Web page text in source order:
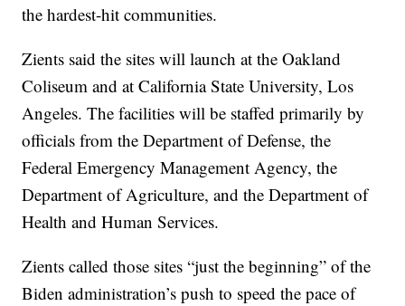
the hardest-hit communities.
Zients said the sites will launch at the Oakland
Coliseum and at California State University, Los
Angeles. The facilities will be staffed primarily by
officials from the Department of Defense, the
Federal Emergency Management Agency, the
Department of Agriculture, and the Department of
Health and Human Services.
Zients called those sites “just the beginning” of the
Biden administration’s push to speed the pace of